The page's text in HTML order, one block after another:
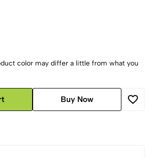
color may differ a little from what you
Buy Now